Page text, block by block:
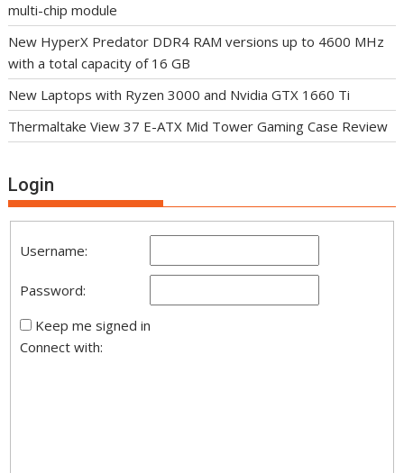
multi-chip module
New HyperX Predator DDR4 RAM versions up to 4600 MHz
with a total capacity of 16 GB
New Laptops with Ryzen 3000 and Nvidia GTX 1660 Ti
Thermaltake View 37 E-ATX Mid Tower Gaming Case Review
Login
Username:
Password:
Keep me signed in
Connect with: